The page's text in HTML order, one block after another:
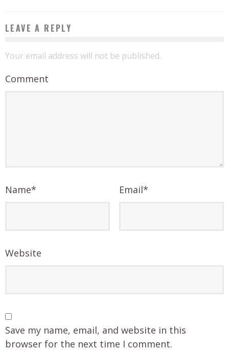
LEAVE A REPLY
Your email address will not be published.
Comment
Name* Email*
Website
Save my name, email, and website in this
browser for the next time I comment.